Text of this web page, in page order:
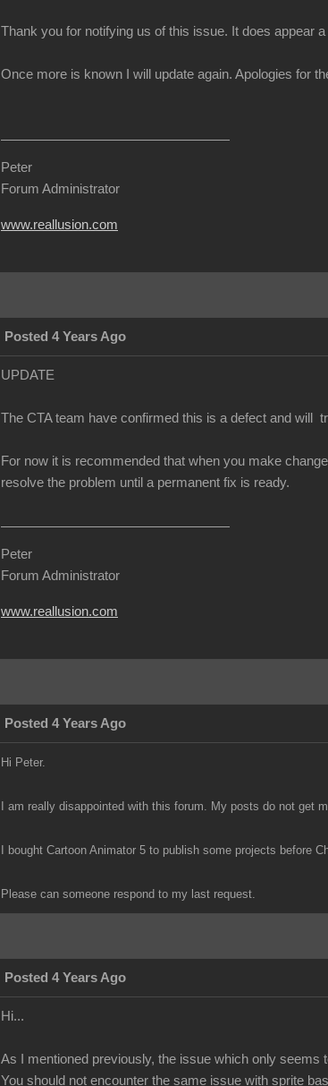
Thank you for notifying us of this issue. It does appear
Once more is known I will update again. Apologies for
Peter
Forum Administrator
www.reallusion.com
Posted 4 Years Ago
UPDATE
The CTA team have confirmed this is a defect and will
For now it is recommended that when you make
resolve the problem until a permanent fix is ready.
Peter
Forum Administrator
www.reallusion.com
Posted 4 Years Ago
Hi Peter.
I am really disappointed with this forum. My posts do not get
I bought Cartoon Animator 5 to publish some projects before
Please can someone respond to my last request.
Posted 4 Years Ago
Hi...
As I mentioned previously, the issue which only seems
You should not encounter the same issue with sprite